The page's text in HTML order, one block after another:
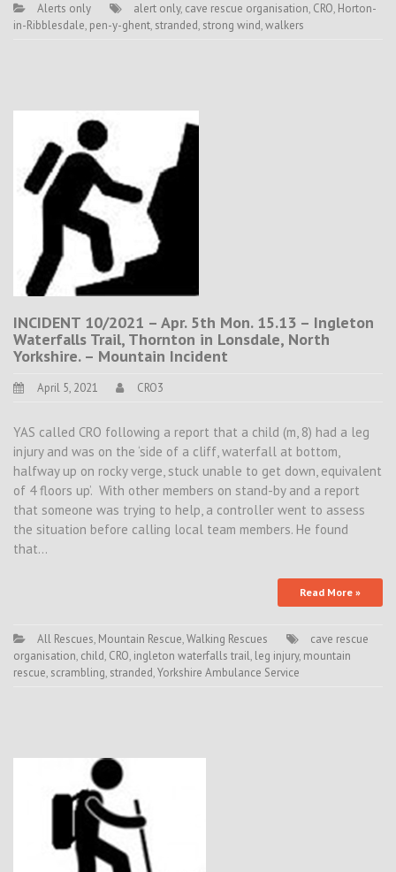
Alerts only alert only, cave rescue organisation, CRO, Horton-
in-Ribblesdale, pen-y-ghent, stranded, strong wind,walkers
INCIDENT 10/2021 – Apr. 5th Mon. 15.13 – Ingleton
Waterfalls Trail, Thornton in Lonsdale, North
Yorkshire. – Mountain Incident
April 5, 2021 CRO3
YAS called CRO following a report that a child (m, 8) had a leg
injury and was on the ‘side of a cliff, waterfall at bottom,
halfway up on rocky verge, stuck unable to get down, equivalent
of 4 floors up’. With other members on stand-by and a report
that someone was trying to help, a controller went to assess
the situation before calling local team members. He found
that…
Read More »
All Rescues, Mountain Rescue,Walking Rescues
cave rescue
organisation, child, CRO, ingleton waterfalls trail, leg injury, mountain
rescue, scrambling, stranded,Yorkshire Ambulance Service